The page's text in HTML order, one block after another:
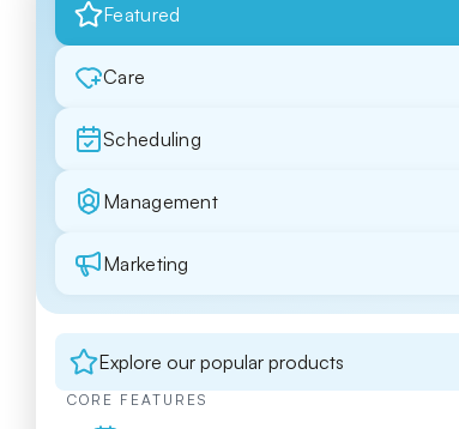
Featured
Care
Scheduling
Management
Marketing
Explore our popular products
CORE FEATURES